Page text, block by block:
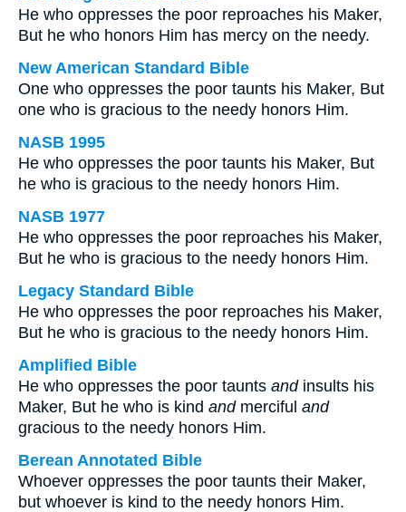
He who oppresses the poor reproaches his Maker,
But he who honors Him has mercy on the needy.
New American Standard Bible
One who oppresses the poor taunts his Maker, But
one who is gracious to the needy honors Him.
NASB 1995
He who oppresses the poor taunts his Maker, But
he who is gracious to the needy honors Him.
NASB 1977
He who oppresses the poor reproaches his Maker,
But he who is gracious to the needy honors Him.
Legacy Standard Bible
He who oppresses the poor reproaches his Maker,
But he who is gracious to the needy honors Him.
Amplified Bible
He who oppresses the poor taunts andinsults his
Maker, But he who is kind andmerciful and
gracious to the needy honors Him.
Berean Annotated Bible
Whoever oppresses the poor taunts their Maker,
but whoever is kind to the needy honors Him.